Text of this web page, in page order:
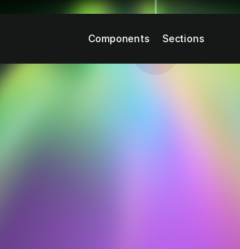
Components Sections